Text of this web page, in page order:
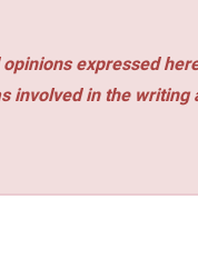
expressed
involved in the